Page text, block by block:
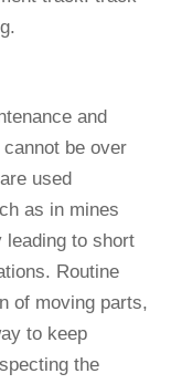
and
be over
used
as in mines
leading to short
Routine
of moving parts,
to keep
the